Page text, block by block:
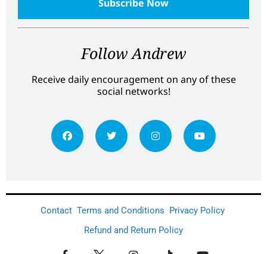
Follow Andrew
Receive daily encouragement on any of these
social networks!
Contact Terms and Conditions Privacy Policy
Refund and Return Policy